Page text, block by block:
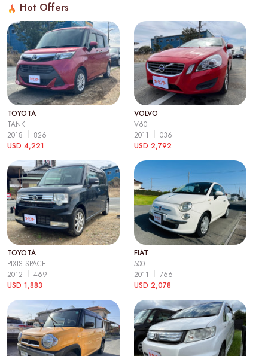
Hot Offers
TOYOTA
TANK
2018
826
USD 4,221
VOLVO
V60
2011
036
USD 2,792
TOYOTA
PIXIS SPACE
2012
469
USD 1,883
FIAT
500
2011
766
USD 2,078